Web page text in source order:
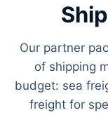
Our partner
of shipping
budget: sea
freight for